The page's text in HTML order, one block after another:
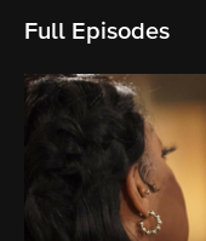
Full Episodes